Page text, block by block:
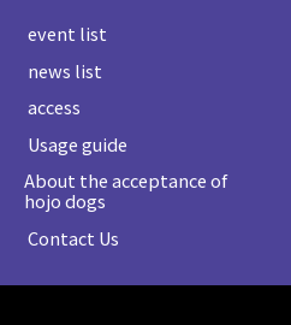
​ ​event list​ ​
​ ​news list​ ​
​ ​access​ ​
​ ​Usage guide​ ​
About the acceptance of
hojo dogs
​ ​Contact Us​ ​